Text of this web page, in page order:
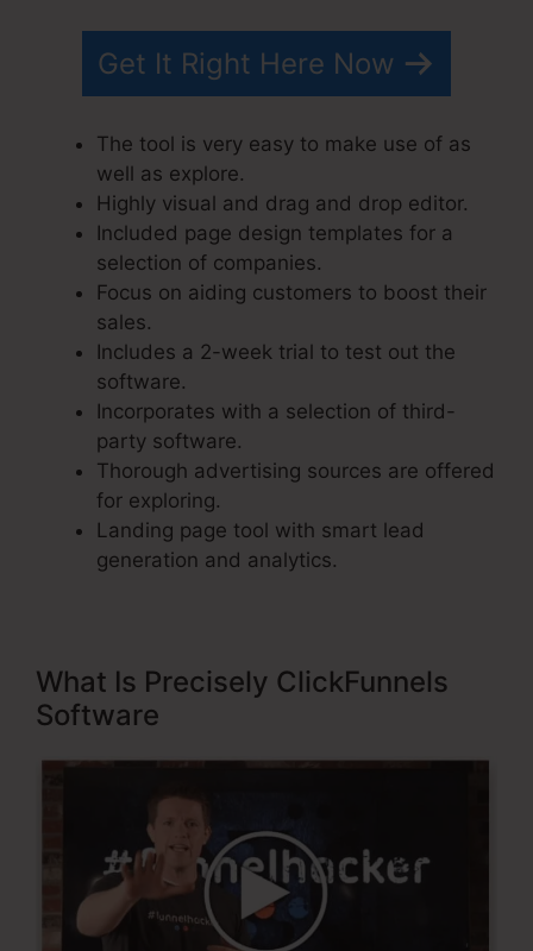
Get It Right Here Now
The tool is very easy to make use of as
well as explore.
Highly visual and drag and drop editor.
Included page design templates for a
selection of companies.
Focus on aiding customers to boost their
sales.
Includes a 2-week trial to test out the
software.
Incorporates with a selection of third-
party software.
Thorough advertising sources are offered
for exploring.
Landing page tool with smart lead
generation and analytics.
What Is Precisely ClickFunnels
Software